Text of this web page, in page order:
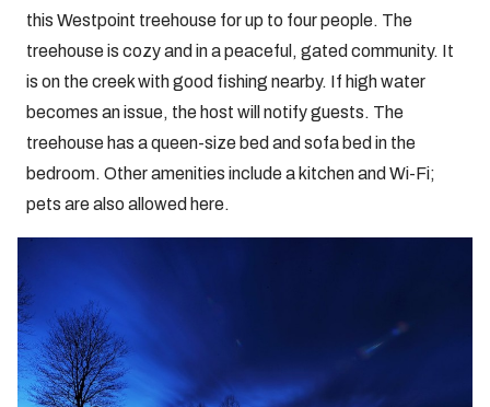
this Westpoint treehouse for up to four people. The
treehouse is cozy and in a peaceful, gated community. It
is on the creek with good fishing nearby. If high water
becomes an issue, the host will notify guests. The
treehouse has a queen-size bed and sofa bed in the
bedroom. Other amenities include a kitchen and Wi-Fi;
pets are also allowed here.